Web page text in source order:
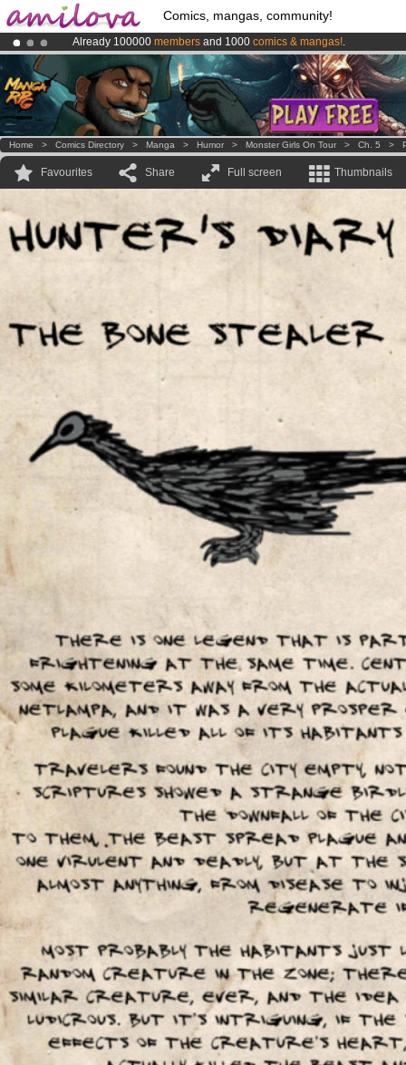
Comics, mangas, community!
Already 100000 members and 1000 comics & mangas!.
AmilovaKickstarter is now LIVE!.
Premium membership from3.95 euros per month !Get membership
Home > Comics Directory > Manga > Humor > Monster Girls On Tour > Ch. 5 >
Favourites Share Full screen Thumbnails